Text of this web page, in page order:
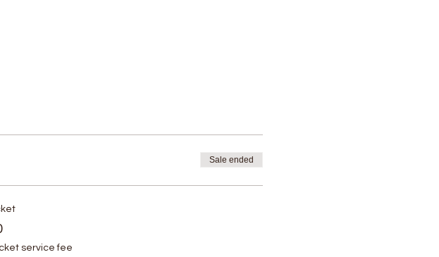
Sale ended
service fee